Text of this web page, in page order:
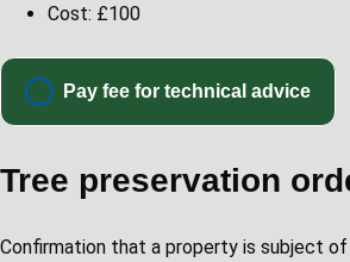
Cost: £100
Pay fee for technical advice
Tree preservation
Confirmation that a property is subject